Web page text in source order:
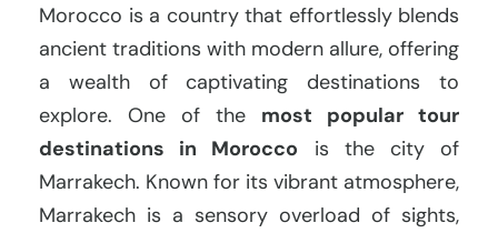
Morocco is a country that effortlessly blends
ancient traditions with modern allure, offering
a wealth of captivating destinations to
explore. One of the most popular tour
destinations in Morocco is the city of
Marrakech. Known for its vibrant atmosphere,
Marrakech is a sensory overload of sights,